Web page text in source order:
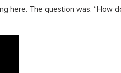
here. The question was.